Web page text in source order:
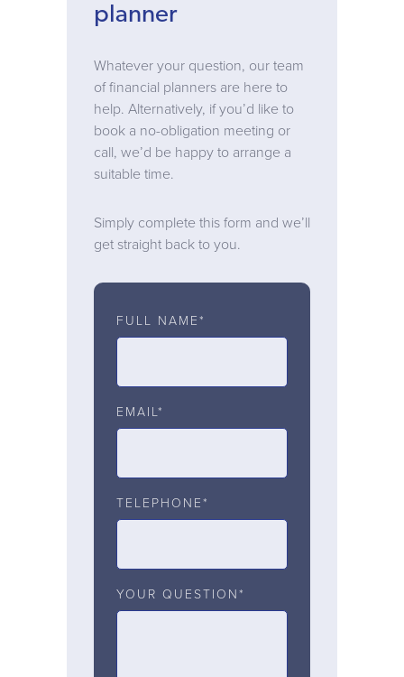
planner
Whatever your question, our team
of financial planners are here to
help. Alternatively, if you’d like to
book a no-obligation meeting or
call, we’d be happy to arrange a
suitable time.
Simply complete this form and we’ll
get straight back to you.
FULL NAME*
EMAIL*
TELEPHONE*
YOUR QUESTION*